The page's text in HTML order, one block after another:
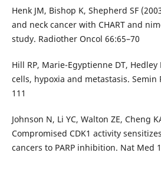
Henk JM, Bishop K, Shepherd SF
and neck cancer with CHART and
study. Radiother Oncol 66:65–70
Hill RP, Marie-Egyptienne DT, Hedley
cells, hypoxia and metastasis. Semin
111
Johnson N, Li YC, Walton ZE, Cheng
Compromised CDK1 activity
cancers to PARP inhibition. Nat Med